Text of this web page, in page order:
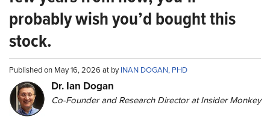
probably wish you’d bought this
stock.
Published on May 16, 2026 at byINAN DOGAN, PHD
Dr. Ian Dogan
Co-Founder and Research Director at Insider Monkey